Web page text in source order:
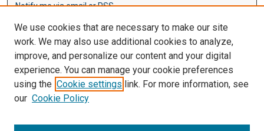
Notify me via email orRSS
Browse
Disciplines
Authors
Author Corner
We use cookies that are necessary to make our site
work. We may also use additional cookies to analyze,
improve, and personalize our content and your digital
experience. You can manage your cookie preferences
using the Cookie settings link. For more information, see
our Cookie Policy